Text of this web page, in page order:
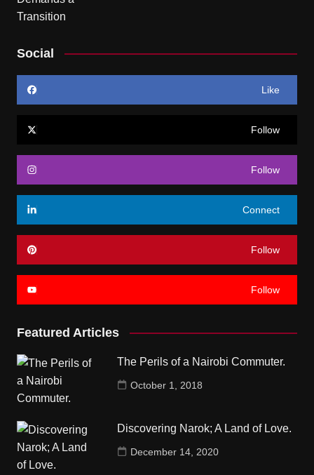
Social
Like
Follow
Follow
Connect
Follow
Follow
Featured Articles
The Perils of a Nairobi Commuter.
October 1, 2018
Discovering Narok; A Land of Love.
December 14, 2020